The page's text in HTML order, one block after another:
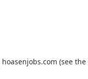
hoasenjobs.com (see the